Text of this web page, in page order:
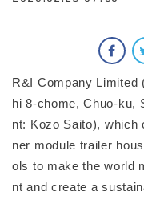
R&I Company Limited
hi 8-chome, Chuo-ku,
nt: Kozo Saito), which
ner module trailer
ols to make the world
nt and create a